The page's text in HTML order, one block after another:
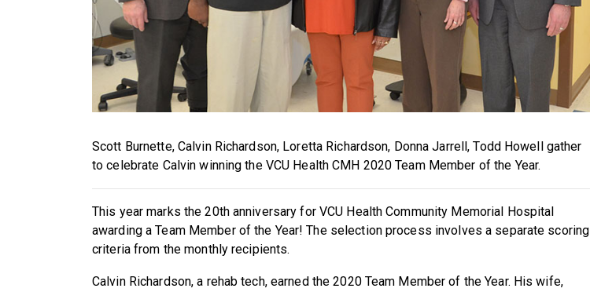
Scott Burnette, Calvin Richardson, Loretta Richardson, Donna Jarrell, Todd Howell gather
to celebrate Calvin winning the VCU Health CMH 2020 Team Member of the Year.
This year marks the 20th anniversary for VCU Health Community Memorial Hospital
awarding a Team Member of the Year! The selection process involves a separate scoring
criteria from the monthly recipients.
Calvin Richardson, a rehab tech, earned the 2020 Team Member of the Year. His wife,